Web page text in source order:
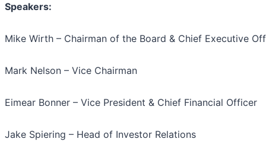
Speakers:
Mike Wirth – Chairman of the Board & Chief Executive
Mark Nelson – Vice Chairman
Eimear Bonner – Vice President & Chief Financial Officer
Jake Spiering – Head of Investor Relations